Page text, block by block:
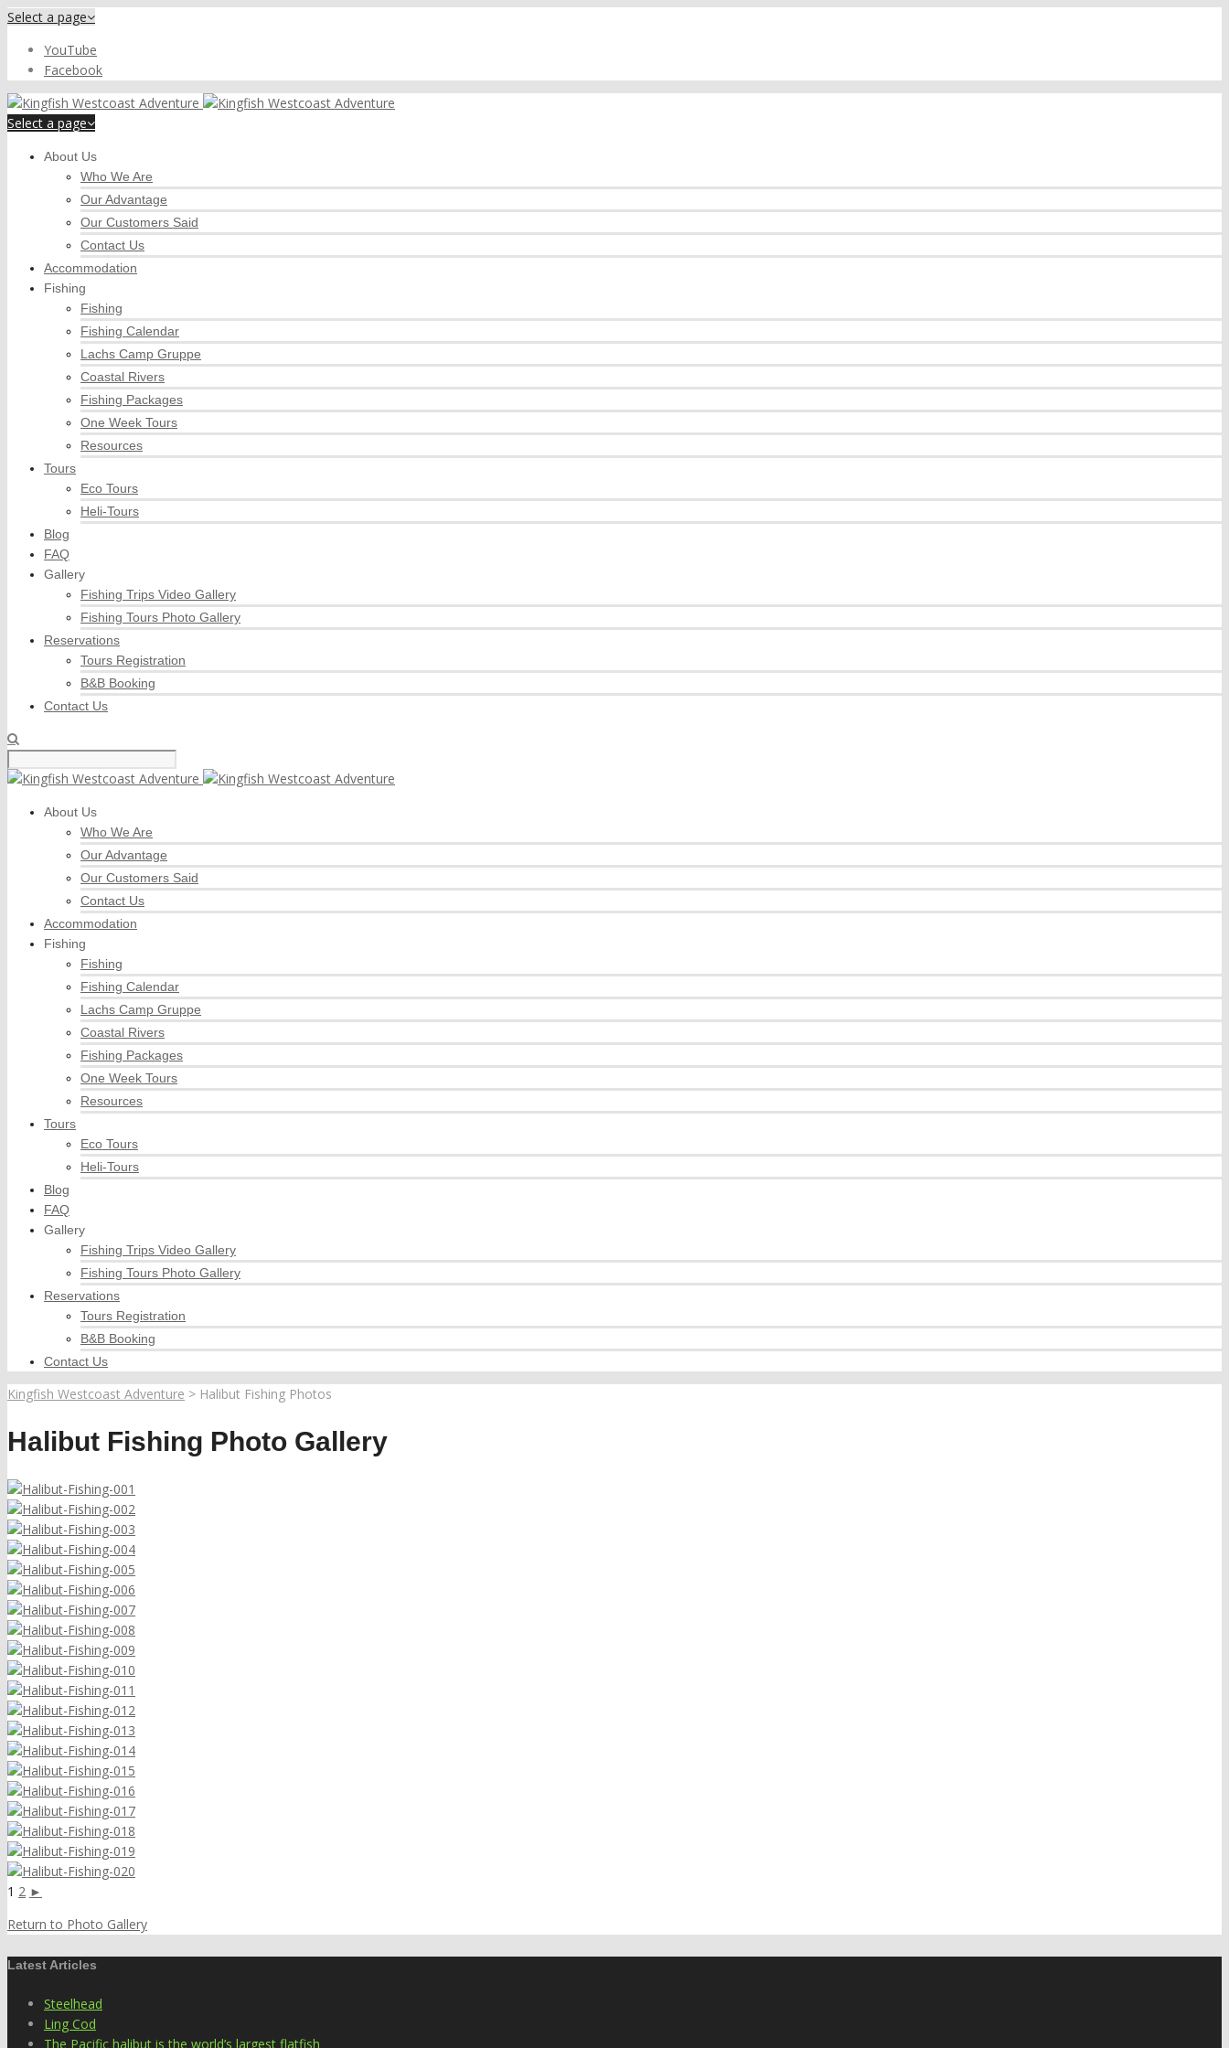
Select a page
YouTube
Facebook
Select a page
About Us
Who We Are
Our Advantage
Our Customers Said
Contact Us
Accommodation
Fishing
Fishing
Fishing Calendar
Lachs Camp Gruppe
Coastal Rivers
Fishing Packages
One Week Tours
Resources
Tours
Eco Tours
Heli-Tours
Blog
FAQ
Gallery
Fishing Trips Video Gallery
Fishing Tours Photo Gallery
Reservations
Tours Registration
B&B Booking
Contact Us
About Us
Who We Are
Our Advantage
Our Customers Said
Contact Us
Accommodation
Fishing
Fishing
Fishing Calendar
Lachs Camp Gruppe
Coastal Rivers
Fishing Packages
One Week Tours
Resources
Tours
Eco Tours
Heli-Tours
Blog
FAQ
Gallery
Fishing Trips Video Gallery
Fishing Tours Photo Gallery
Reservations
Tours Registration
B&B Booking
Contact Us
Kingfish Westcoast Adventure > Halibut Fishing Photos
Halibut Fishing Photo Gallery
1 2 ►
Return to Photo Gallery
Latest Articles
Steelhead
Ling Cod
The Pacific halibut is the world’s largest flatfish